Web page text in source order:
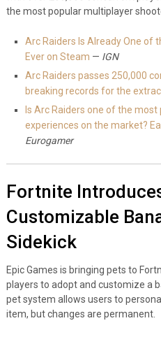
the most popular multiplayer
Arc Raiders Is Already One of
Ever on Steam — IGN
Arc Raiders passes 250,000
breaking records for the
Is Arc Raiders one of the
experiences on the market?
Eurogamer
Fortnite
Customizable
Sidekick
Epic Games is bringing pets to
players to adopt and customize a
pet system allows users to
item, but changes are permanent.